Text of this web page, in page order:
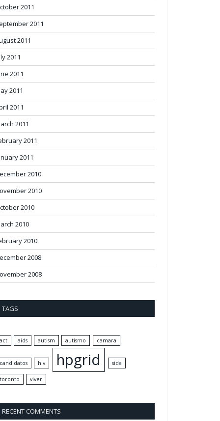
2011
2011
2011
2011
2011
2011
2011
2011
2011
2011
2010
2010
2010
2010
2010
2008
2008
TAGS
act aids autism autismo camara
candidatos hiv hpgrid sida
toronto viver
RECENT COMMENTS